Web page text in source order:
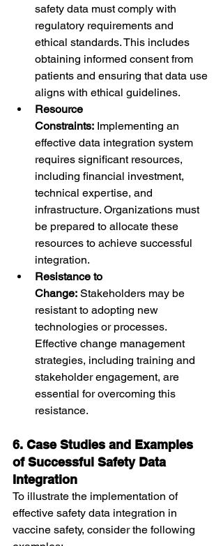
safety data must comply with
regulatory requirements and
ethical standards. This includes
obtaining informed consent from
patients and ensuring that data use
aligns with ethical guidelines.
Resource
Constraints: Implementing an
effective data integration system
requires significant resources,
including financial investment,
technical expertise, and
infrastructure. Organizations must
be prepared to allocate these
resources to achieve successful
integration.
Resistance to
Change: Stakeholders may be
resistant to adopting new
technologies or processes.
Effective change management
strategies, including training and
stakeholder engagement, are
essential for overcoming this
resistance.
6. Case Studies and Examples
of Successful Safety Data
Integration
To illustrate the implementation of
effective safety data integration in
vaccine safety, consider the following